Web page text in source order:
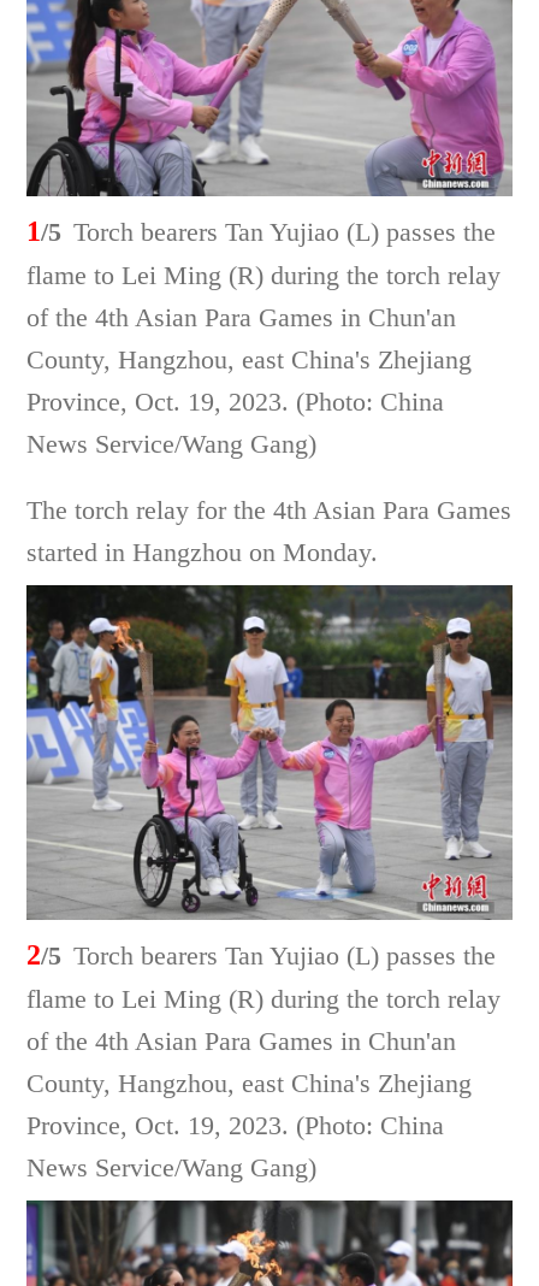
1/5 Torch bearers Tan Yujiao (L) passes the
flame to Lei Ming (R) during the torch relay
of the 4th Asian Para Games in Chun'an
County, Hangzhou, east China's Zhejiang
Province, Oct. 19, 2023. (Photo: China
News Service/Wang Gang)
The torch relay for the 4th Asian Para Games
started in Hangzhou on Monday.
2/5 Torch bearers Tan Yujiao (L) passes the
flame to Lei Ming (R) during the torch relay
of the 4th Asian Para Games in Chun'an
County, Hangzhou, east China's Zhejiang
Province, Oct. 19, 2023. (Photo: China
News Service/Wang Gang)